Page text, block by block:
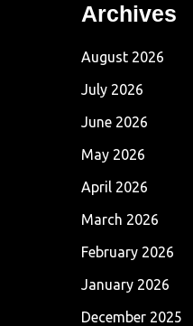
Archives
August 2026
July 2026
June 2026
May 2026
April 2026
March 2026
February 2026
January 2026
December 2025